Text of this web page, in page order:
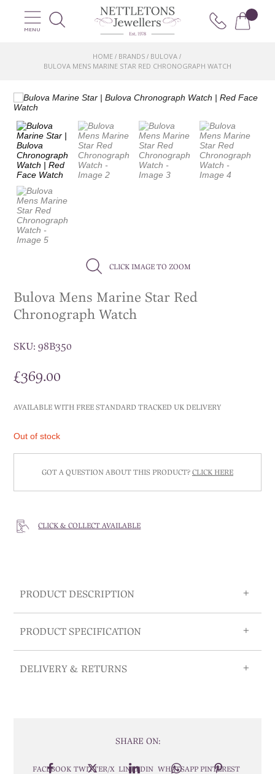
MENU
HOME/ BRANDS/ BULOVA/
BULOVA MENS MARINE STAR RED CHRONOGRAPH WATCH
CLICK IMAGE TO ZOOM
Bulova Mens Marine Star Red
Chronograph Watch
SKU:98B350
£369.00
AVAILABLE WITH FREE STANDARD TRACKED UK DELIVERY
Out of stock
GOT A QUESTION ABOUT THIS PRODUCT? CLICK HERE
CLICK & COLLECT AVAILABLE
PRODUCT DESCRIPTION
PRODUCT SPECIFICATION
DELIVERY & RETURNS
SHARE ON:
FACEBOOK TWITTER/X LINKEDIN WHATSAPP PINTEREST